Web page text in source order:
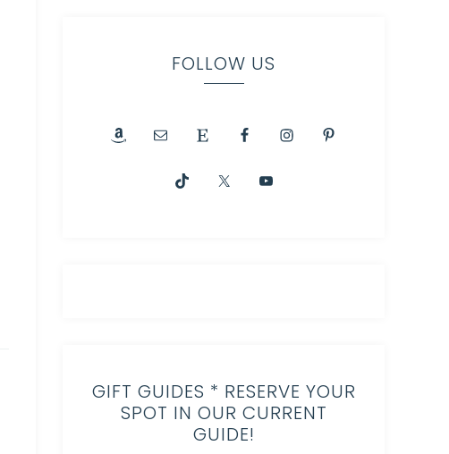
FOLLOW US
GIFT GUIDES * RESERVE YOUR
SPOT IN OUR CURRENT
GUIDE!